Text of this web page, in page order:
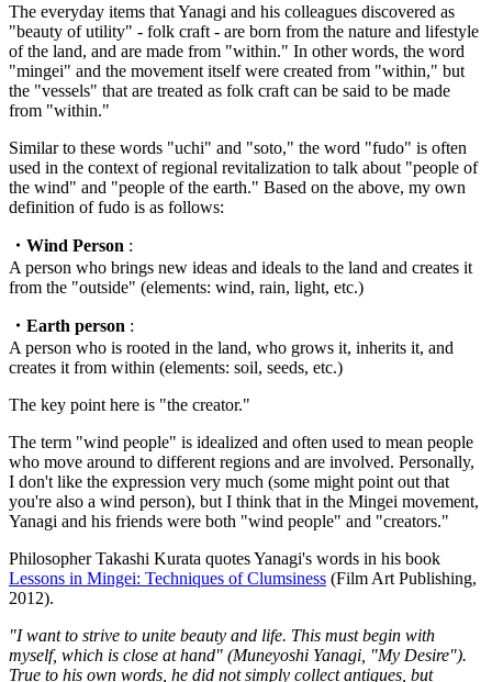
The everyday items that Yanagi and his colleagues discovered as
"beauty of utility" - folk craft - are born from the nature and lifestyle
of the land, and are made from "within." In other words, the word
"mingei" and the movement itself were created from "within," but
the "vessels" that are treated as folk craft can be said to be made
from "within."
Similar to these words "uchi" and "soto," the word "fudo" is often
used in the context of regional revitalization to talk about "people of
the wind" and "people of the earth." Based on the above, my own
definition of fudo is as follows:
・Wind Person :
A person who brings new ideas and ideals to the land and creates it
from the "outside" (elements: wind, rain, light, etc.)
・Earth person :
A person who is rooted in the land, who grows it, inherits it, and
creates it from within (elements: soil, seeds, etc.)
The key point here is "the creator."
The term "wind people" is idealized and often used to mean people
who move around to different regions and are involved. Personally,
I don't like the expression very much (some might point out that
you're also a wind person), but I think that in the Mingei movement,
Yanagi and his friends were both "wind people" and "creators."
Philosopher Takashi Kurata quotes Yanagi's words in his book
Lessons in Mingei: Techniques of Clumsiness (Film Art Publishing,
2012).
"I want to strive to unite beauty and life. This must begin with
myself, which is close at hand" (Muneyoshi Yanagi, "My Desire").
True to his own words, he did not simply collect antiques, but